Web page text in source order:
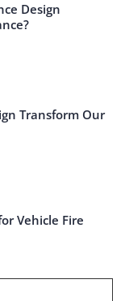
Design
Transform Our
Vehicle Fire